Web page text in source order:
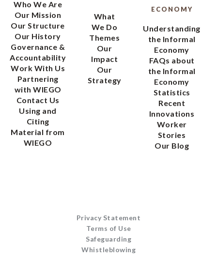
Who We Are
Our Mission
Our Structure
Our History
Governance &
Accountability
Work With Us
Partnering
with WIEGO
Contact Us
Using and
Citing
Material from
WIEGO
What
We Do
Themes
Our
Impact
Our
Strategy
ECONOMY
Understanding
the Informal
Economy
FAQs about
the Informal
Economy
Statistics
Recent
Innovations
Worker
Stories
Our Blog
Privacy Statement
Terms of Use
Safeguarding
Whistleblowing